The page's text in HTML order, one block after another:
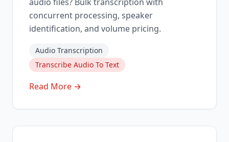
concurrent processing, speaker
identification, and volume pricing.
Audio Transcription
Transcribe Audio To Text
Read More →